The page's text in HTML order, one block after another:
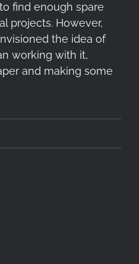
find enough spare
projects. However,
the idea of
working with it,
and making some